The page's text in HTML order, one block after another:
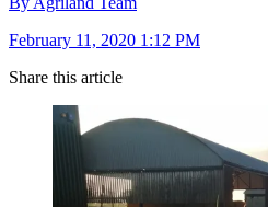
February 11, 2020 1:12 PM
Share this article